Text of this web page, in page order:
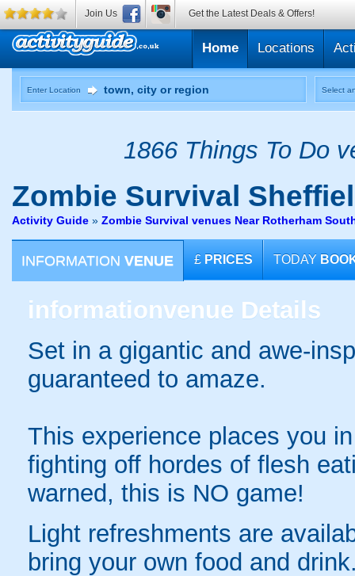
Home Locations
Enter Location Select
1866 Things To Do
Zombie Survival
Activity Guide » Zombie Survival venues Near Rotherham
INFORMATION VENUE £ PRICES TODAY
informationvenue Details
Set in a gigantic and awe-
guaranteed to amaze.
This experience places you
fighting off hordes of flesh
warned, this is NO game!
Light refreshments are
bring your own food and
Join Us Get the Latest Deals & Offers!